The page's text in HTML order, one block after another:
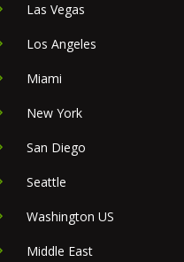
Las Vegas
Los Angeles
Miami
New York
San Diego
Seattle
Washington US
Middle East